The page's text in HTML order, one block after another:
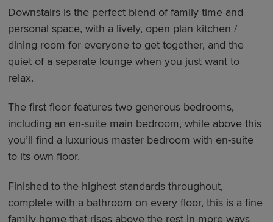
Downstairs is the perfect blend of family time and
personal space, with a lively, open plan kitchen /
dining room for everyone to get together, and the
quiet of a separate lounge when you just want to
relax.
The first floor features two generous bedrooms,
including an en-suite main bedroom, while above this
you’ll find a luxurious master bedroom with en-suite
to its own floor.
Finished to the highest standards throughout,
complete with a bathroom on every floor, this is a fine
family home that rises above the rest in more ways